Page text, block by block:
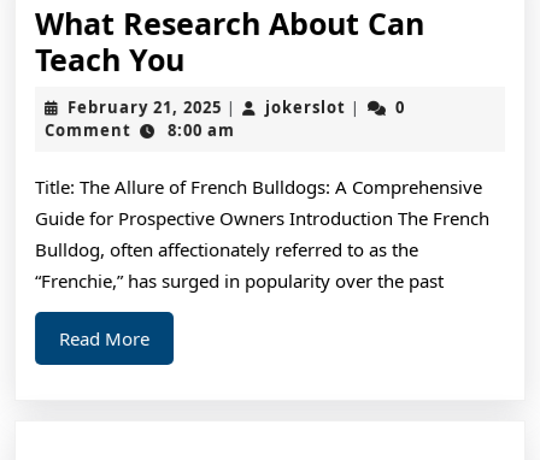
What Research About Can
Teach You
Research
About
Teach
You
February 21, 2025 February
21,
| jokerslot jokerslot
|
0
Comment
8:00 am
Title: The Allure of French Bulldogs: A Comprehensive
Guide for Prospective Owners Introduction The French
Bulldog, often affectionately referred to as the
“Frenchie,” has surged in popularity over the past
Read MoreRead
More